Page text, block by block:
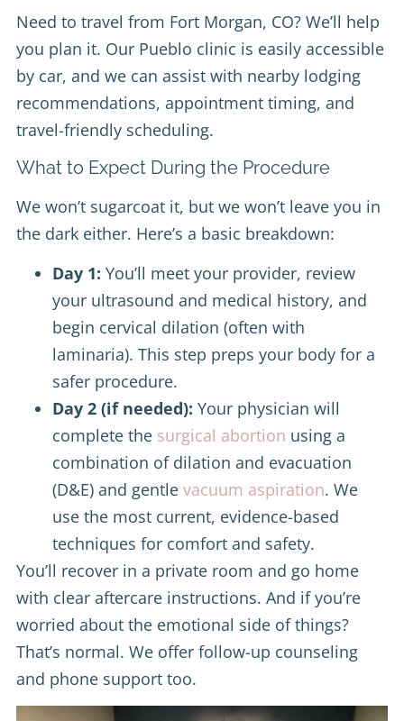
Need to travel from Fort Morgan, CO? We’ll help
you plan it. Our Pueblo clinic is easily accessible
by car, and we can assist with nearby lodging
recommendations, appointment timing, and
travel-friendly scheduling.
What to Expect During the Procedure
We won’t sugarcoat it, but we won’t leave you in
the dark either. Here’s a basic breakdown:
Day 1: You’ll meet your provider, review
your ultrasound and medical history, and
begin cervical dilation (often with
laminaria). This step preps your body for a
safer procedure.
Day 2 (if needed): Your physician will
complete the surgical abortion using a
combination of dilation and evacuation
(D&E) and gentle vacuum aspiration. We
use the most current, evidence-based
techniques for comfort and safety.
You’ll recover in a private room and go home
with clear aftercare instructions. And if you’re
worried about the emotional side of things?
That’s normal. We offer follow-up counseling
and phone support too.